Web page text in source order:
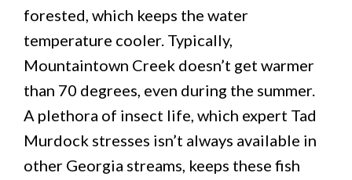
forested, which keeps the water
temperature cooler. Typically,
Mountaintown Creek doesn’t get warmer
than 70 degrees, even during the summer.
A plethora of insect life, which expert Tad
Murdock stresses isn’t always available in
other Georgia streams, keeps these fish